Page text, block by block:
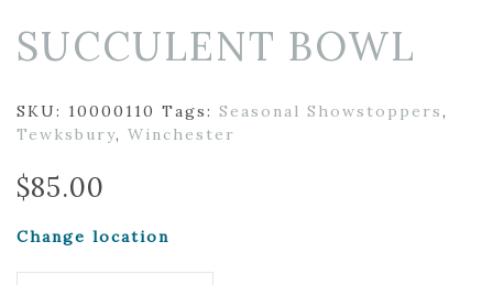
SUCCULENT BOWL
SKU: 10000110 Tags: Seasonal Showstoppers,
Tewksbury, Winchester
$85.00
Change location